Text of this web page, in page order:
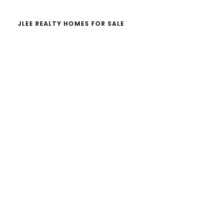
JLEE REALTY HOMES FOR SALE